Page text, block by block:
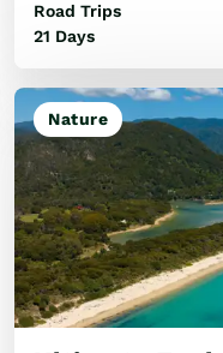
Road Trips
21 Days
Nature